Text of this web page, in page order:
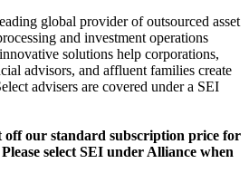
global provider of outsourced asset
and investment operations
solutions help corporations,
advisors, and affluent families create
advisers are covered under a SEI
off our standard subscription price for
select SEI under Alliance when